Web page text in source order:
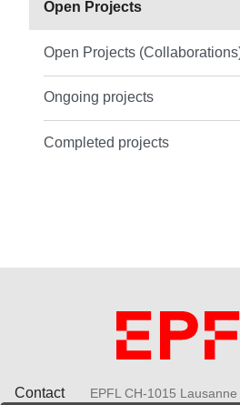
Open Projects
Open Projects
Ongoing projects
Completed projects
Contact EPFL CH-1015 Lausanne